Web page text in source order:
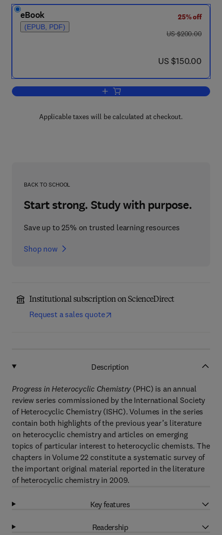
eBook
(EPUB, PDF)
25% off
was US $200.00
US $200.00
now US $150.00
US $150.00
Add to cart, Progress in Heterocyclic
Applicable taxes will be calculated at checkout.
BACK TO SCHOOL
Start strong. Study with purpose.
Save up to 25% on trusted learning resources
Shop now
Institutional subscription on ScienceDirect
Request a sales quote
Description
Progress in Heterocyclic Chemistry (PHC) is an annual
review series commissioned by the International Society
of Heterocyclic Chemistry (ISHC). Volumes in the series
contain both highlights of the previous year’s literature
on heterocyclic chemistry and articles on emerging
topics of particular interest to heterocyclic chemists. The
chapters in Volume 22 constitute a systematic survey of
the important original material reported in the literature
of heterocyclic chemistry in 2009.
Key features
Readership